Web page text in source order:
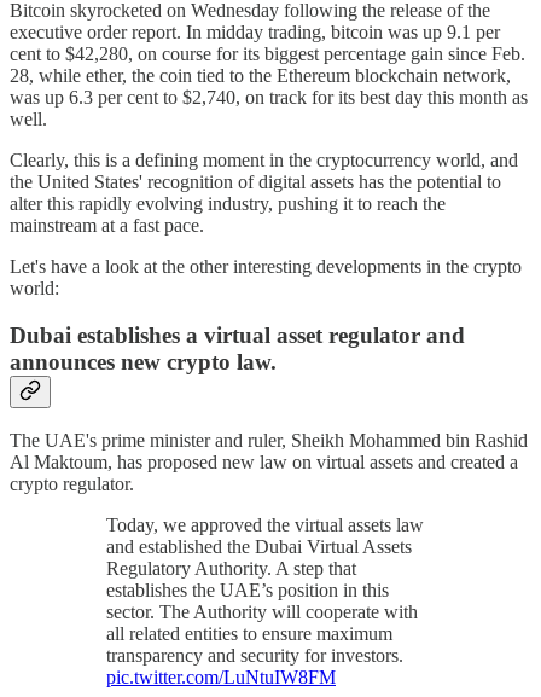
Bitcoin skyrocketed on Wednesday following the release of the
executive order report. In midday trading, bitcoin was up 9.1 per
cent to $42,280, on course for its biggest percentage gain since Feb.
28, while ether, the coin tied to the Ethereum blockchain network,
was up 6.3 per cent to $2,740, on track for its best day this month as
well.
Clearly, this is a defining moment in the cryptocurrency world, and
the United States' recognition of digital assets has the potential to
alter this rapidly evolving industry, pushing it to reach the
mainstream at a fast pace.
Let's have a look at the other interesting developments in the crypto
world:
Dubai establishes a virtual asset regulator and
announces new crypto law.
The UAE's prime minister and ruler, Sheikh Mohammed bin Rashid
Al Maktoum, has proposed new law on virtual assets and created a
crypto regulator.
Today, we approved the virtual assets law
and established the Dubai Virtual Assets
Regulatory Authority. A step that
establishes the UAE’s position in this
sector. The Authority will cooperate with
all related entities to ensure maximum
transparency and security for investors.
pic.twitter.com/LuNtuIW8FM